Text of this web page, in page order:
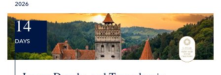
2026
14
DAYS